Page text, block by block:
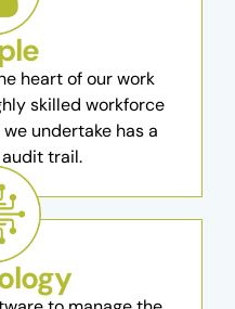
heart of our work
skilled workforce
undertake has a
trail.